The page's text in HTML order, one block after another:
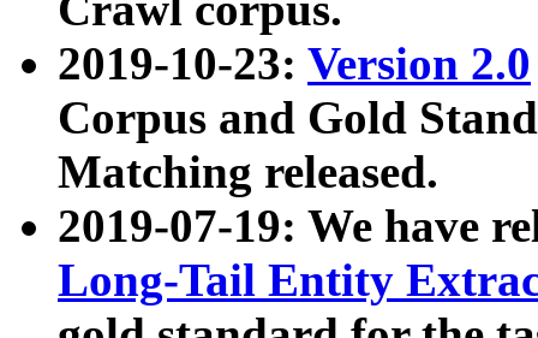
2019-10-23: Version 2.0
Corpus and Gold
Matching released.
2019-07-19: We have
Long-Tail Entity